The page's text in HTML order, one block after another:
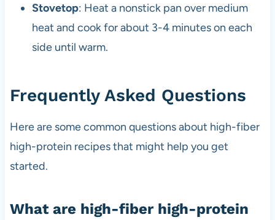
Stovetop: Heat a nonstick pan over medium
heat and cook for about 3-4 minutes on each
side until warm.
Frequently Asked Questions
Here are some common questions about high-fiber
high-protein recipes that might help you get
started.
What are high-fiber high-protein